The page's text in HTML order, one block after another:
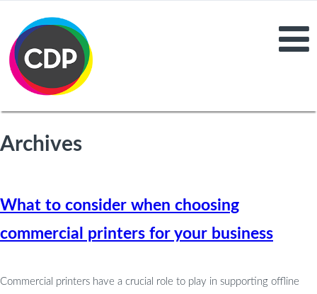
Archives
What to consider when choosing
commercial printers for your business
Commercial printers have a crucial role to play in supporting offline